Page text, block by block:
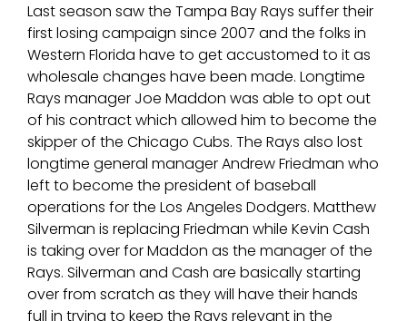
Last season saw the Tampa Bay Rays suffer their
first losing campaign since 2007 and the folks in
Western Florida have to get accustomed to it as
wholesale changes have been made. Longtime
Rays manager Joe Maddon was able to opt out
of his contract which allowed him to become the
skipper of the Chicago Cubs. The Rays also lost
longtime general manager Andrew Friedman who
left to become the president of baseball
operations for the Los Angeles Dodgers. Matthew
Silverman is replacing Friedman while Kevin Cash
is taking over for Maddon as the manager of the
Rays. Silverman and Cash are basically starting
over from scratch as they will have their hands
full in trying to keep the Rays relevant in the